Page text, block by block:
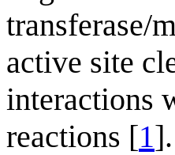
transferase/
active site
interactions
reactions [1].